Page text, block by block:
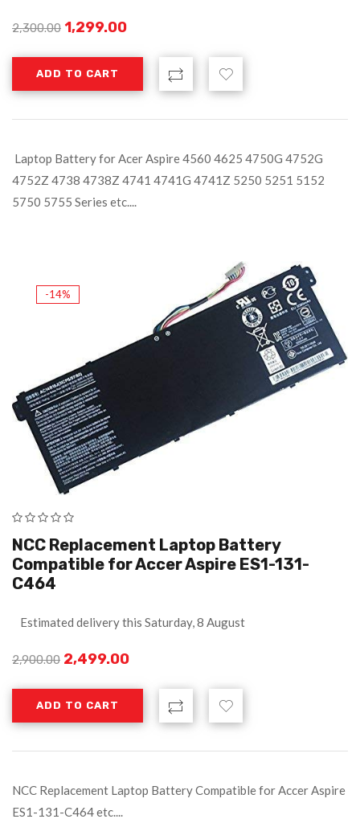
2,300.00 1,299.00
ADD TO CART
Laptop Battery for Acer Aspire 4560 4625 4750G 4752G
4752Z 4738 4738Z 4741 4741G 4741Z 5250 5251 5152
5750 5755 Series etc....
-14%
NCC Replacement Laptop Battery
Compatible for Accer Aspire ES1-131-
C464
Estimated delivery this Saturday, 8 August
2,900.00 2,499.00
ADD TO CART
NCC Replacement Laptop Battery Compatible for Accer Aspire
ES1-131-C464 etc....